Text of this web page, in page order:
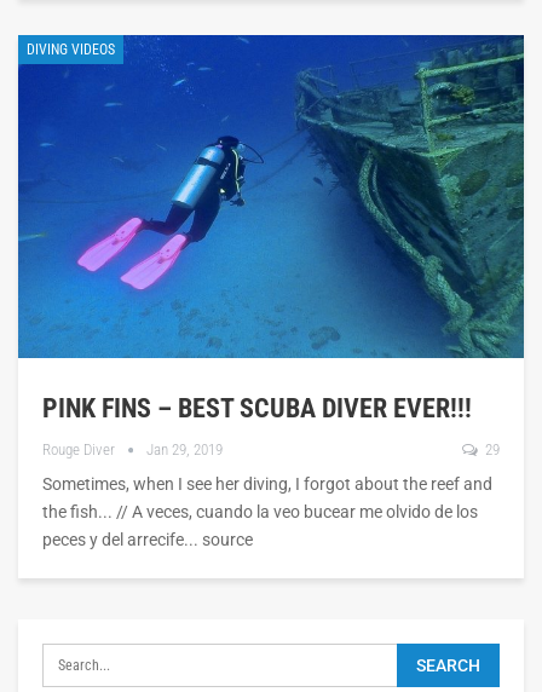
DIVING VIDEOS
PINK FINS – BEST SCUBA DIVER EVER!!!
Rouge Diver Jan 29, 2019 29
Sometimes, when I see her diving, I forgot about the reef and
the fish... // A veces, cuando la veo bucear me olvido de los
peces y del arrecife... source